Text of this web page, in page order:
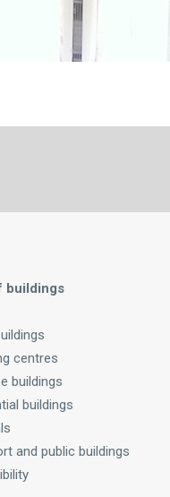
buildings
centres
buildings
buildings
and public buildings